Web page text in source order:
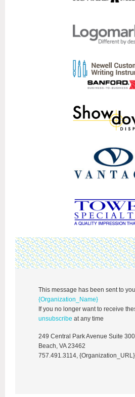
This message has been sent to you
{Organization_Name}
If you no longer want to receive
unsubscribe at any time
249 Central Park Avenue Suite
Beach, VA 23462
757.491.3114, {Organization_URL}